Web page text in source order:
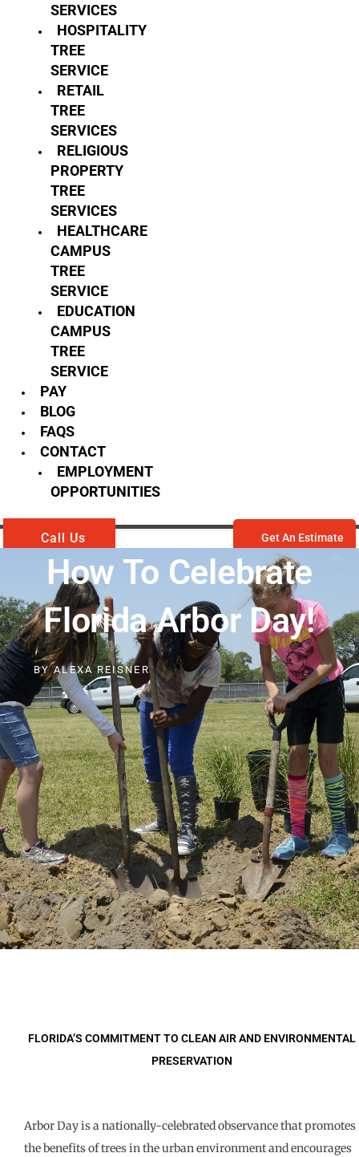
SERVICES
HOSPITALITY
TREE
SERVICE
RETAIL
TREE
SERVICES
RELIGIOUS
PROPERTY
TREE
SERVICES
HEALTHCARE
CAMPUS
TREE
SERVICE
EDUCATION
CAMPUS
TREE
SERVICE
PAY
BLOG
FAQS
CONTACT
EMPLOYMENT
OPPORTUNITIES
Call Us Get An Estimate
How To Celebrate
Florida Arbor Day!
BYALEXA REISNER
FLORIDA’S COMMITMENT TO CLEAN AIR AND ENVIRONMENTAL
PRESERVATION
Arbor Day is a nationally-celebrated observance that promotes
the benefits of trees in the urban environment and encourages